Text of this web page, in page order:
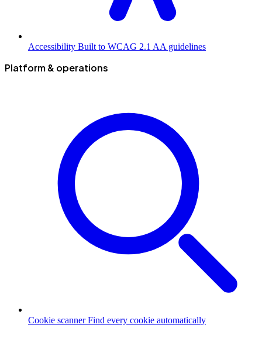
Accessibility Built to WCAG 2.1 AA guidelines
Platform & operations
Cookie scanner Find every cookie automatically